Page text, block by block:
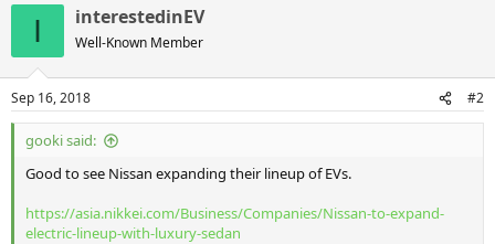
I interestedinEV
Well-Known Member
Sep 16, 2018 #2
gooki said:
Good to see Nissan expanding their lineup of EVs.
https://asia.nikkei.com/Business/Companies/Nissan-to-expand-
electric-lineup-with-luxury-sedan